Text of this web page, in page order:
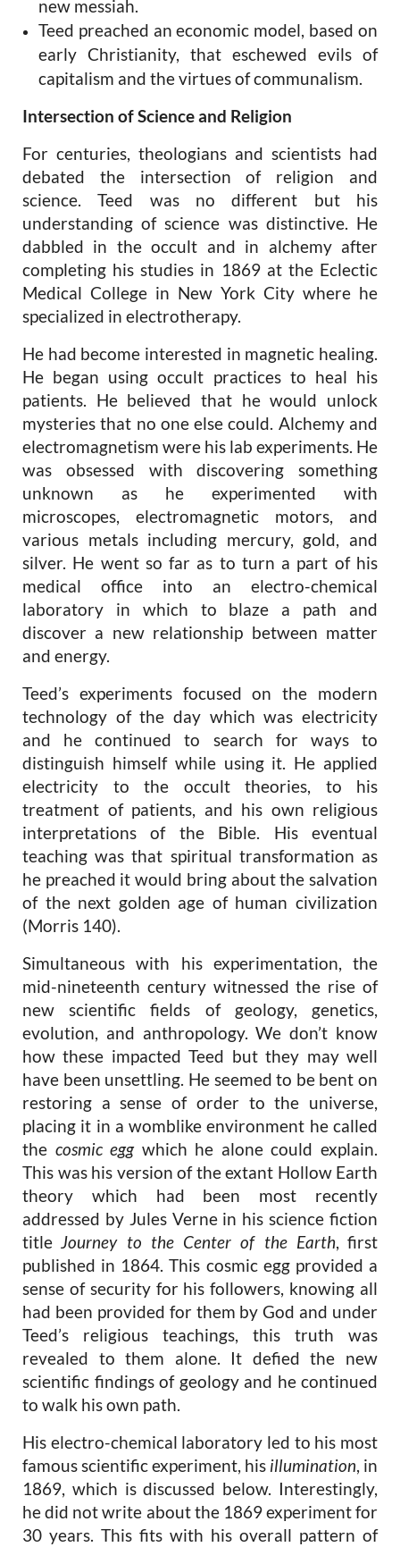
new messiah.
Teed preached an economic model, based on
early Christianity, that eschewed evils of
capitalism and the virtues of communalism.
Intersection of Science and Religion
For centuries, theologians and scientists had
debated the intersection of religion and
science. Teed was no different but his
understanding of science was distinctive. He
dabbled in the occult and in alchemy after
completing his studies in 1869 at the Eclectic
Medical College in New York City where he
specialized in electrotherapy.
He had become interested in magnetic healing.
He began using occult practices to heal his
patients. He believed that he would unlock
mysteries that no one else could. Alchemy and
electromagnetism were his lab experiments. He
was obsessed with discovering something
unknown as he experimented with
microscopes, electromagnetic motors, and
various metals including mercury, gold, and
silver. He went so far as to turn a part of his
medical office into an electro-chemical
laboratory in which to blaze a path and
discover a new relationship between matter
and energy.
Teed’s experiments focused on the modern
technology of the day which was electricity
and he continued to search for ways to
distinguish himself while using it. He applied
electricity to the occult theories, to his
treatment of patients, and his own religious
interpretations of the Bible. His eventual
teaching was that spiritual transformation as
he preached it would bring about the salvation
of the next golden age of human civilization
(Morris 140).
Simultaneous with his experimentation, the
mid-nineteenth century witnessed the rise of
new scientific fields of geology, genetics,
evolution, and anthropology. We don’t know
how these impacted Teed but they may well
have been unsettling. He seemed to be bent on
restoring a sense of order to the universe,
placing it in a womblike environment he called
the cosmic eggwhich he alone could explain.
This was his version of the extant Hollow Earth
theory which had been most recently
addressed by Jules Verne in his science fiction
title Journey to the Center of the Earth, first
published in 1864. This cosmic egg provided a
sense of security for his followers, knowing all
had been provided for them by God and under
Teed’s religious teachings, this truth was
revealed to them alone. It defied the new
scientific findings of geology and he continued
to walk his own path.
His electro-chemical laboratory led to his most
famous scientific experiment, his illumination, in
1869, which is discussed below. Interestingly,
he did not write about the 1869 experiment for
30 years. This fits with his overall pattern of